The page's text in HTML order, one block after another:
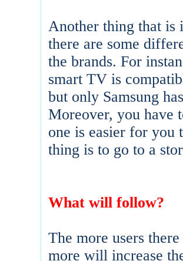
Another thing that is
there are some
the brands. For
smart TV is
but only Samsung
Moreover, you have
one is easier for you
thing is to go to a
What will follow?
The more users
more will increase